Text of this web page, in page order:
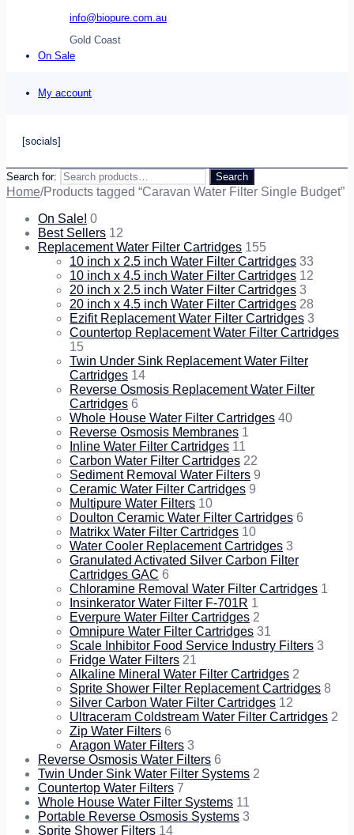
info@biopure.com.au
Gold Coast
On Sale
My account
[socials]
Search for: Search
Home/Products tagged “Caravan Water Filter Single Budget”
On Sale! 0
Best Sellers 12
Replacement Water Filter Cartridges 155
10 inch x 2.5 inch Water Filter Cartridges 33
10 inch x 4.5 inch Water Filter Cartridges 12
20 inch x 2.5 inch Water Filter Cartridges 3
20 inch x 4.5 inch Water Filter Cartridges 28
Ezifit Replacement Water Filter Cartridges 3
Countertop Replacement Water Filter Cartridges
15
Twin Under Sink Replacement Water Filter
Cartridges 14
Reverse Osmosis Replacement Water Filter
Cartridges 6
Whole House Water Filter Cartridges 40
Reverse Osmosis Membranes 1
Inline Water Filter Cartridges 11
Carbon Water Filter Cartridges 22
Sediment Removal Water Filters 9
Ceramic Water Filter Cartridges 9
Multipure Water Filters 10
Doulton Ceramic Water Filter Cartridges 6
Matrikx Water Filter Cartridges 10
Water Cooler Replacement Cartridges 3
Granulated Activated Silver Carbon Filter
Cartridges GAC 6
Chloramine Removal Water Filter Cartridges 1
Insinkerator Water Filter F-701R 1
Everpure Water Filter Cartridges 2
Omnipure Water Filter Cartridges 31
Scale Inhibitor Food Service Industry Filters 3
Fridge Water Filters 21
Alkaline Mineral Water Filter Cartridges 2
Sprite Shower Filter Replacement Cartridges 8
Silver Carbon Water Filter Cartridges 12
Ultraceram Coldstream Water Filter Cartridges 2
Zip Water Filters 6
Aragon Water Filters 3
Reverse Osmosis Water Filters 6
Twin Under Sink Water Filter Systems 2
Countertop Water Filters 7
Whole House Water Filter Systems 11
Portable Reverse Osmosis Systems 3
Sprite Shower Filters 14